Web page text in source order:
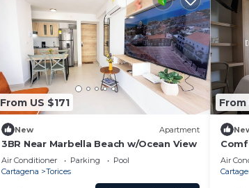
From US $171
New Apartment
3BR Near Marbella Beach w/Ocean View
Air Conditioner Parking
Pool
Cartagena
Torices
From
Air